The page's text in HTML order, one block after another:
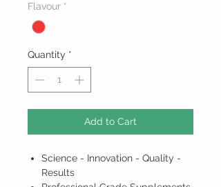
Flavour *
Quantity *
Add to Cart
Science - Innovation - Quality -
Results